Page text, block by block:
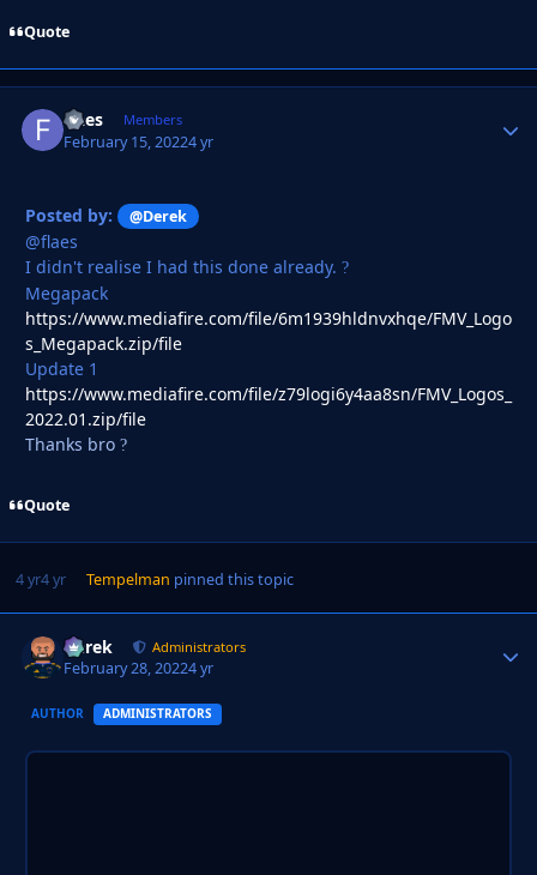
Quote
flaes Members
February 15, 20224 yr
Posted by: @Derek
@flaes
I didn't realise I had this done already. ?
Megapack
https://www.mediafire.com/file/6m1939hldnvxhqe/FMV_Logo
s_Megapack.zip/file
Update 1
https://www.mediafire.com/file/z79logi6y4aa8sn/FMV_Logos_
2022.01.zip/file
Thanks bro ?
Quote
4 yr4 yr Tempelman pinned this topic
Derek Administrators
February 28, 20224 yr
AUTHOR ADMINISTRATORS